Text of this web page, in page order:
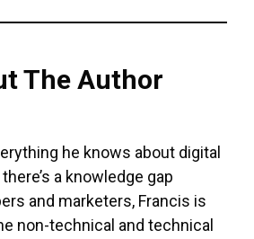
The Author
he knows about digital
a knowledge gap
and marketers, Francis is
non-technical and technical